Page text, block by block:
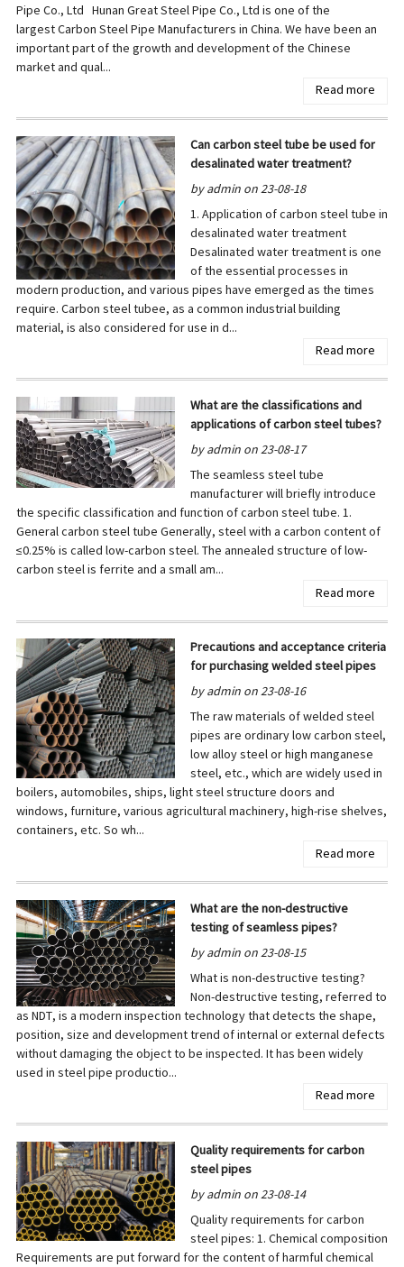
Pipe Co., Ltd Hunan Great Steel Pipe Co., Ltd is one of the
largest Carbon Steel Pipe Manufacturers in China. We have been an
important part of the growth and development of the Chinese
market and qual...
Read more
Can carbon steel tube be used for
desalinated water treatment?
by admin on 23-08-18
1. Application of carbon steel tube in
desalinated water treatment
Desalinated water treatment is one
of the essential processes in
modern production, and various pipes have emerged as the times
require. Carbon steel tubee, as a common industrial building
material, is also considered for use in d...
Read more
What are the classifications and
applications of carbon steel tubes?
by admin on 23-08-17
The seamless steel tube
manufacturer will briefly introduce
the specific classification and function of carbon steel tube. 1.
General carbon steel tube Generally, steel with a carbon content of
≤0.25% is called low-carbon steel. The annealed structure of low-
carbon steel is ferrite and a small am...
Read more
Precautions and acceptance criteria
for purchasing welded steel pipes
by admin on 23-08-16
The raw materials of welded steel
pipes are ordinary low carbon steel,
low alloy steel or high manganese
steel, etc., which are widely used in
boilers, automobiles, ships, light steel structure doors and
windows, furniture, various agricultural machinery, high-rise shelves,
containers, etc. So wh...
Read more
What are the non-destructive
testing of seamless pipes?
by admin on 23-08-15
What is non-destructive testing?
Non-destructive testing, referred to
as NDT, is a modern inspection technology that detects the shape,
position, size and development trend of internal or external defects
without damaging the object to be inspected. It has been widely
used in steel pipe productio...
Read more
Quality requirements for carbon
steel pipes
by admin on 23-08-14
Quality requirements for carbon
steel pipes: 1. Chemical composition
Requirements are put forward for the content of harmful chemical